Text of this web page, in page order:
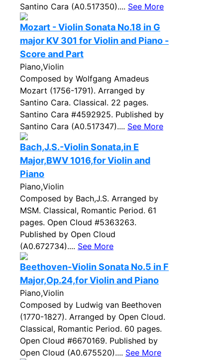
Santino Cara (A0.517350).... See More
Mozart - Violin Sonata No.18 in G
major KV 301 for Violin and Piano -
Score and Part
Piano,Violin
Composed by Wolfgang Amadeus
Mozart (1756-1791). Arranged by
Santino Cara. Classical. 22 pages.
Santino Cara #4592925. Published by
Santino Cara (A0.517347).... See More
Bach,J.S.-Violin Sonata,in E
Major,BWV 1016,for Violin and
Piano
Piano,Violin
Composed by Bach,J.S. Arranged by
MSM. Classical, Romantic Period. 61
pages. Open Cloud #5363263.
Published by Open Cloud
(A0.672734).... See More
Beethoven-Violin Sonata No.5 in F
Major,Op.24,for Violin and Piano
Piano,Violin
Composed by Ludwig van Beethoven
(1770-1827). Arranged by Open Cloud.
Classical, Romantic Period. 60 pages.
Open Cloud #6670169. Published by
Open Cloud (A0.675520).... See More